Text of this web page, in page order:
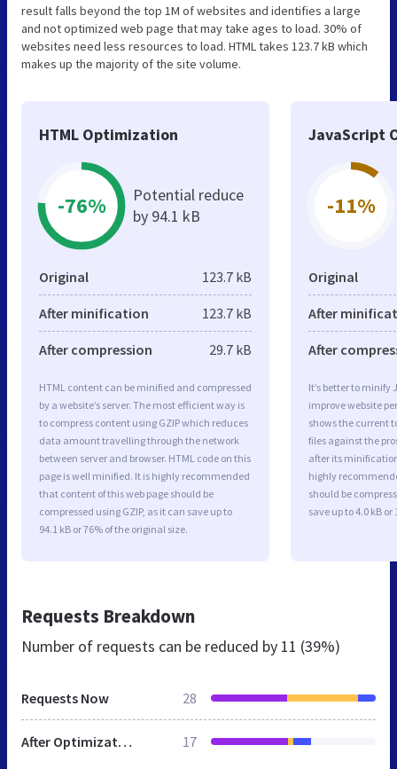
result falls beyond the top 1M of websites and identifies a large
and not optimized web page that may take ages to load. 30% of
websites need less resources to load. HTML takes 123.7 kB which
makes up the majority of the site volume.
HTML Optimization
-76%
Potential reduce
by 94.1 kB
Original 123.7 kB
After minification 123.7 kB
After compression 29.7 kB
HTML content can be minified and compressed
by a website’s server. The most efficient way is
to compress content using GZIP which reduces
data amount travelling through the network
between server and browser. HTML code on this
page is well minified. It is highly recommended
that content of this web page should be
compressed using GZIP, as it can save up to
94.1 kB or 76% of the original size.
JavaScript
-11%
Original
After
After
It’s better to minify
improve website
shows the current
files against the
after its
highly
should be
save up to 4.0 kB
Requests Breakdown
Number of requests can be reduced by 11 (39%)
Requests Now 28
After Optimization 17